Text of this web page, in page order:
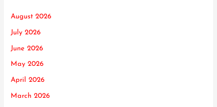
August 2026
July 2026
June 2026
May 2026
April 2026
March 2026